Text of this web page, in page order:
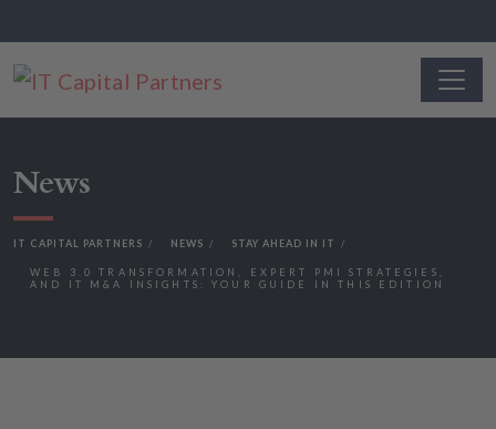
News
IT CAPITAL PARTNERS NEWS STAY AHEAD IN IT
WEB 3.0 TRANSFORMATION, EXPERT PMI STRATEGIES,
AND IT M&A INSIGHTS: YOUR GUIDE IN THIS EDITION